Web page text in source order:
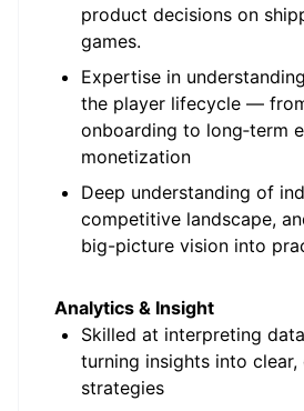
product decisions on
games.
Expertise in
the player lifecycle —
onboarding to long‑term
monetization
Deep understanding of
competitive landscape,
big-picture vision into
Analytics & Insight
Skilled at interpreting
turning insights into
strategies